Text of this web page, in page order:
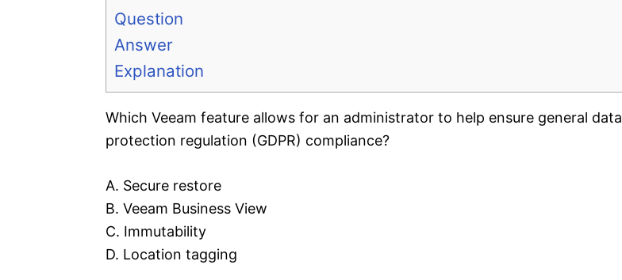
Question
Answer
Explanation
Which Veeam feature allows for an administrator to help ensure general data
protection regulation (GDPR) compliance?
A. Secure restore
B. Veeam Business View
C. Immutability
D. Location tagging